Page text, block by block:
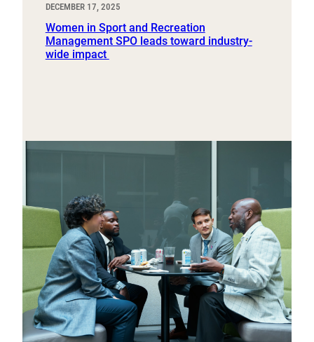
DECEMBER 17, 2025
Women in Sport and Recreation
Management SPO leads toward industry-
wide impact